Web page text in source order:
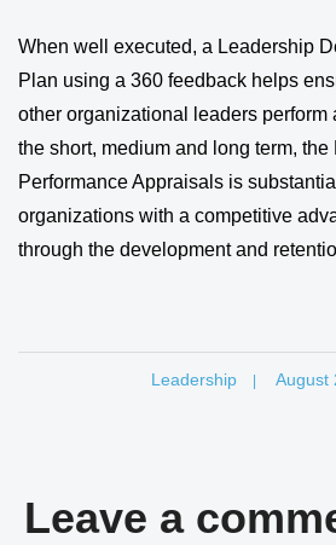
When well executed, a Leadership
Plan using a 360 feedback helps
other organizational leaders perform
the short, medium and long term, the
Performance Appraisals is
organizations with a competitive
through the development and
Leadership August
Leave a